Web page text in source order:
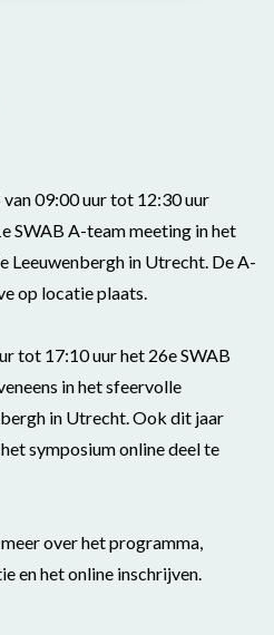
09:00 uur tot 12:30 uur
SWAB A-team meeting in het
Leeuwenbergh in Utrecht. De A-
op locatie plaats.
tot 17:10 uur het 26e SWAB
in het sfeervolle
in Utrecht. Ook dit jaar
symposium online deel te
over het programma,
en het online inschrijven.